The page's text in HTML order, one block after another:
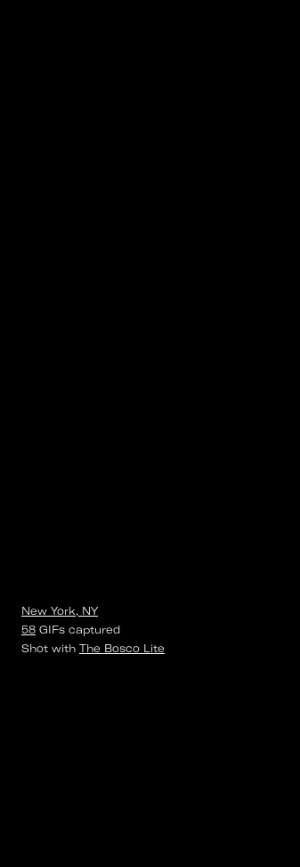
New York, NY
58 GIFs captured
Shot with The Bosco Lite